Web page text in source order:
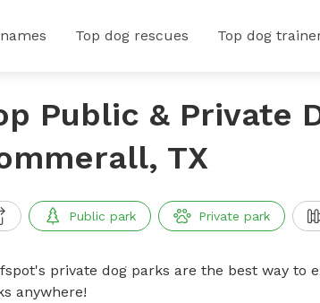
Top dog rescues Top dog
Public & Private
TX
Public park Private park
private dog parks are the best way to
anywhere!